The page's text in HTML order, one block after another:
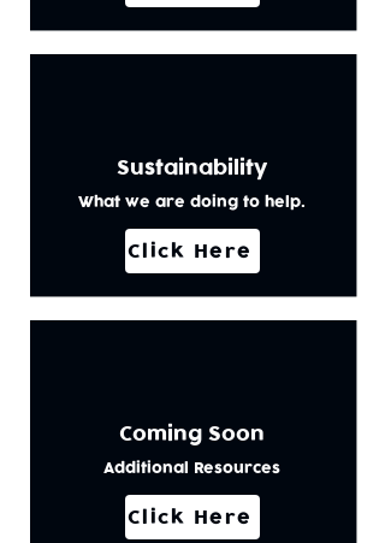
Sustainability
What we are doing to help.
Click Here
Coming Soon
Additional Resources
Click Here